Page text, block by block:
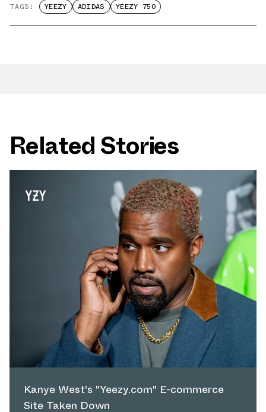
TAGS: YEEZY ADIDAS YEEZY 750
Related Stories
Kanye West's "Yeezy.com" E-commerce
Site Taken Down